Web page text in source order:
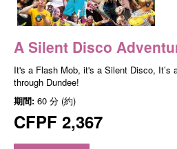
A Silent Disco
It's a Flash Mob, it's a Silent Disco, It’s
through Dundee!
期間: 60 分 (約)
CFPF 2,367